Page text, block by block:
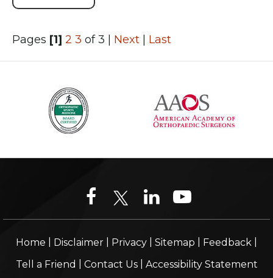
Pages [1] 2 3 of 3 | Next | Last
Home Disclaimer Privacy Sitemap Feedback
Tell a Friend
Contact Us| Accessibility Statement